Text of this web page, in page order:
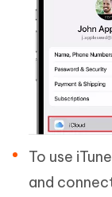
To use
and